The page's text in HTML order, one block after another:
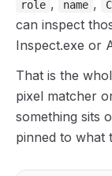
role , name ,
can inspect
Inspect.exe or
That is the
pixel matcher
something sits
pinned to what